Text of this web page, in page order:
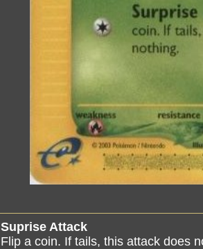
Suprise Attack
Flip a coin. If tails, this attack does